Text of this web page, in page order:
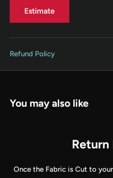
Estimate
Refund Policy
You may also like
Return
Once the Fabric is Cut to